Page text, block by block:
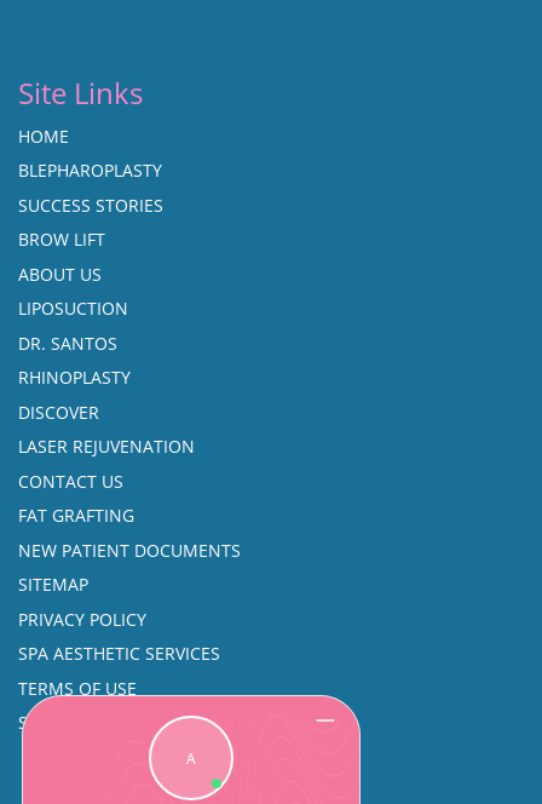
Site Links
HOME
BLEPHAROPLASTY
SUCCESS STORIES
BROW LIFT
ABOUT US
LIPOSUCTION
DR. SANTOS
RHINOPLASTY
DISCOVER
LASER REJUVENATION
CONTACT US
FAT GRAFTING
NEW PATIENT DOCUMENTS
SITEMAP
PRIVACY POLICY
SPA AESTHETIC SERVICES
TERMS OF USE
SINUS SURGERY